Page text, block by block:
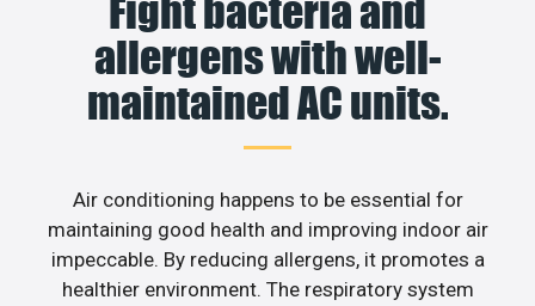
Fight bacteria and
allergens with well-
maintained AC units.
Air conditioning happens to be essential for
maintaining good health and improving indoor air
impeccable. By reducing allergens, it promotes a
healthier environment. The respiratory system